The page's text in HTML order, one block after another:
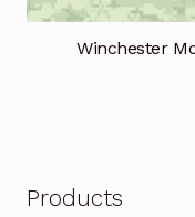
Winchester
Products